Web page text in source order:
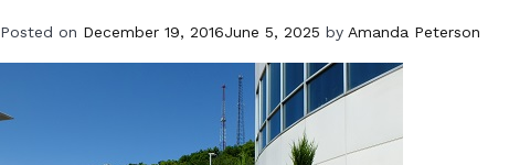
Posted on December 19, 2016June 5, 2025 by Amanda Peterson